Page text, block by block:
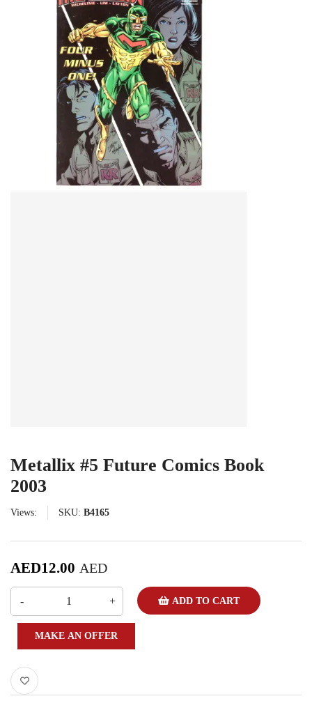
Views: SKU: B4165
Metallix #5 Future Comics Book
2003
AED12.00 AED
ADD TO CART
MAKE AN OFFER